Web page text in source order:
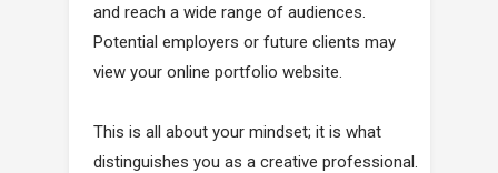
and reach a wide range of audiences.
Potential employers or future clients may
view your online portfolio website.
This is all about your mindset; it is what
distinguishes you as a creative professional.